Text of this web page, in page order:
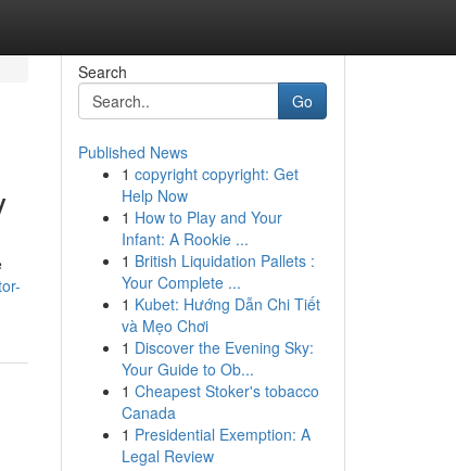
Search
Go
Published News
1 copyright copyright: Get
Help Now
1 How to Play and Your
Infant: A Rookie ...
1 British Liquidation Pallets :
Your Complete ...
1 Kubet: Hướng Dẫn Chi Tiết
và Mẹo Chơi
1 Discover the Evening Sky:
Your Guide to Ob...
1 Cheapest Stoker's tobacco
Canada
1 Presidential Exemption: A
Legal Review